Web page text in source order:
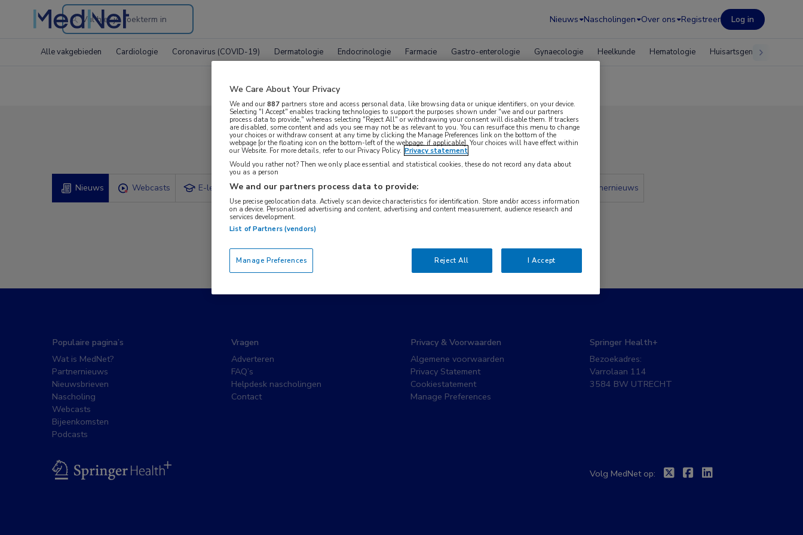
Search
the
Nieuws Nascholingen Over ons Registreer Log in
Alle vakgebieden Cardiologie Coronavirus (COVID-19) Dermatologie Endocrinologie Farmacie Gastro-enterologie Gynaecologie Heelkunde Hematologie Huisartsgeneeskunde
Compleet MedNet aanbod voorEACS 2023
Nieuws Webcasts E-learnings Bijeenkomsten Congresnieuws Partnernieuws
Populaire pagina’s
Wat is MedNet?
Partnernieuws
Nieuwsbrieven
Nascholing
Webcasts
Bijeenkomsten
Podcasts
Vragen
Adverteren
FAQ’s
Helpdesk nascholingen
Contact
Privacy & Voorwaarden
Algemene voorwaarden
Privacy Statement
Cookiestatement
Manage Preferences
Springer Health+
Bezoekadres:
Varrolaan 114
3584 BW UTRECHT
BSL
Volg MedNet op: TwitterFacebook
Linkedin
We Care About Your Privacy
We and our887 partners store and access personal data, like browsing data or unique identifiers, on your device.
Selecting "I Accept" enables tracking technologies to support the purposes shown under "we and our partners
process data to provide," whereas selecting "Reject All" or withdrawing your consent will disable them. If trackers
are disabled, some content and ads you see may not be as relevant to you. You can resurface this menu to change
your choices or withdraw consent at any time by clicking the Manage Preferences link on the bottom of the
webpage [or the floating icon on the bottom-left of the webpage, if applicable]. Your choices will have effect within
our Website. For more details, refer to our Privacy Policy. Privacy statement
Would you rather not? Then we only place essential and statistical cookies, these do not record any data about
you as a person
We and our partners process data to provide:
Use precise geolocation data. Actively scan device characteristics for identification. Store and/or access information
on a device. Personalised advertising and content, advertising and content measurement, audience research and
services development.
List of Partners (vendors)
Reject All I Accept
Manage Preferences